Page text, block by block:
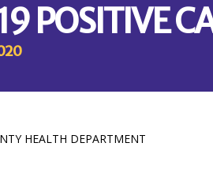
POSITIVE
HEALTH DEPARTMENT